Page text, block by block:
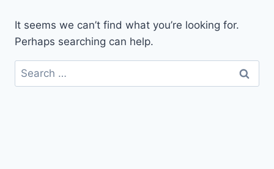
It seems we can’t find what you’re looking for.
Perhaps searching can help.
Search
for: